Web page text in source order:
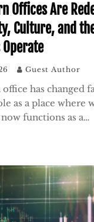
Offices Are
Culture, and
Operate
Guest Author
has changed
as a place where
functions as a…